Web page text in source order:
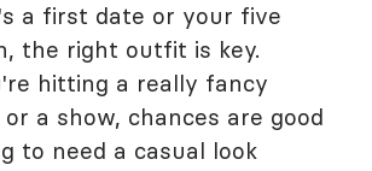
a first date or your five
the right outfit is key.
hitting a really fancy
a show, chances are good
to need a casual look